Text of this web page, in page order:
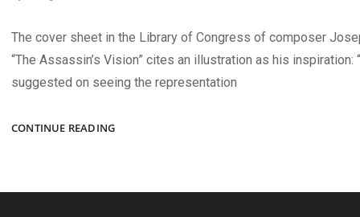
The cover sheet in the Library of Congress of composer
“The Assassin’s Vision” cites an illustration as his inspiration:
suggested on seeing the representation
CONTINUE READINGTHE